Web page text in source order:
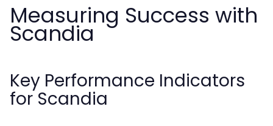
Measuring Success with
Scandia
Key Performance Indicators
for Scandia